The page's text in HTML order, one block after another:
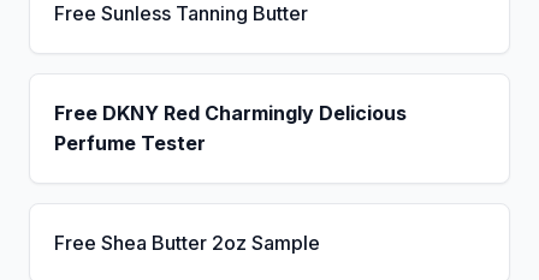
Free Sunless Tanning Butter
Free DKNY Red Charmingly Delicious
Perfume Tester
Free Shea Butter 2oz Sample